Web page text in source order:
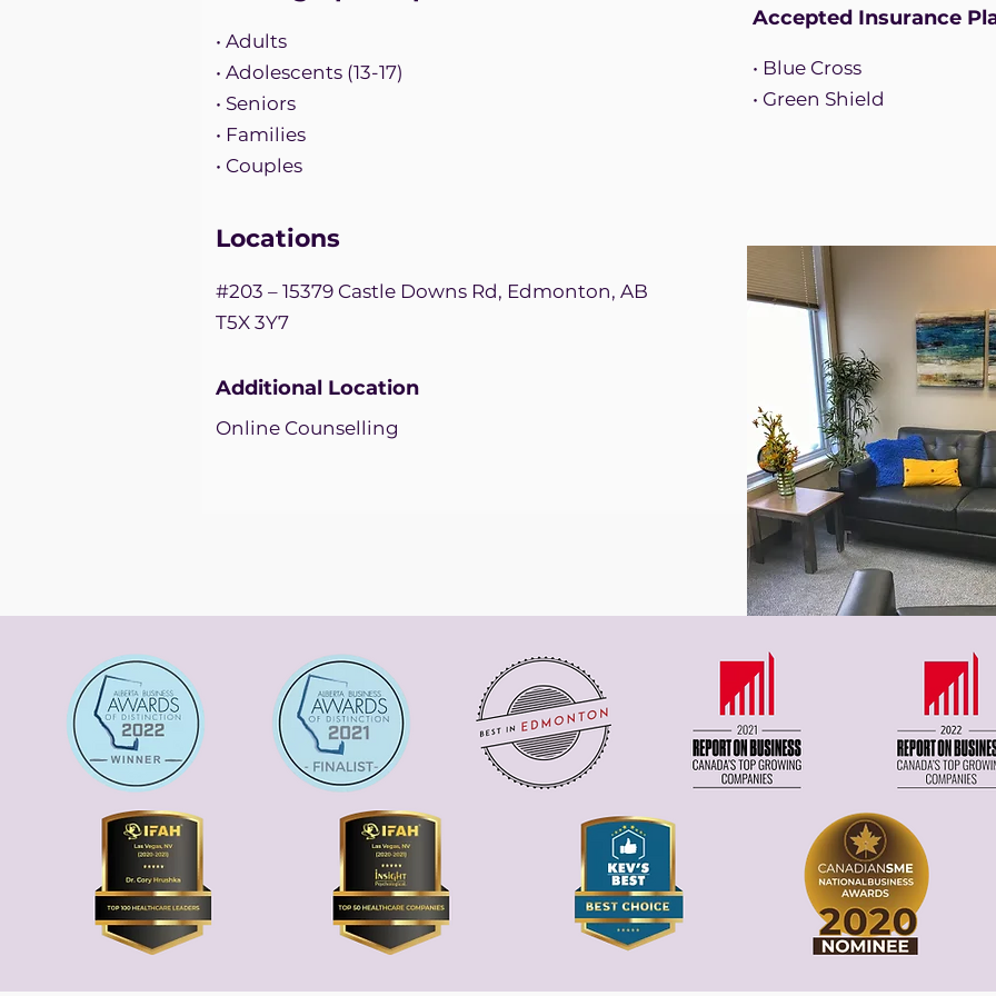
• Adults
• Adolescents (13-17)
• Seniors
• Families
• Couples
Locations
#203 – 15379 Castle Downs Rd, Edmonton, AB
T5X 3Y7
Additional Location
Online Counselling
Accepted Insurance
• Blue Cross
• Green Shield